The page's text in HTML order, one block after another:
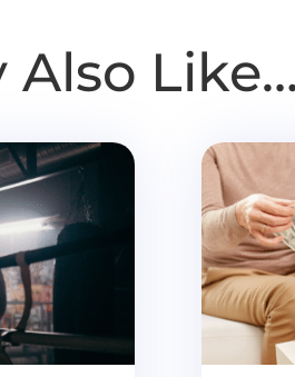
Also Like…